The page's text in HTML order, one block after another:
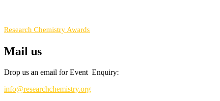
Research Chemistry Awards
Mail us
Drop us an email for Event Enquiry:
info@researchchemistry.org